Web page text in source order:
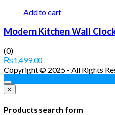
Add to cart
Modern Kitchen Wall
(0)
₨1,499.00
Copyright © 2025 - All Rights
×
Products search form